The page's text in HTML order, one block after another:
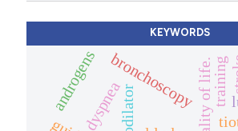
KEYWORDS
dyspnea quality of life.
bronchoscopy training
androgens